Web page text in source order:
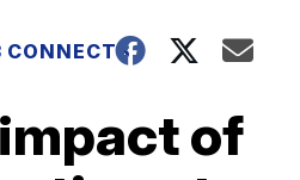
CONNECTS
of